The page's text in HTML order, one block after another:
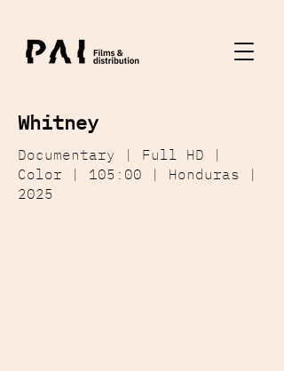
Whitney
Documentary | Full HD |
Color | 105:00 | Honduras |
2025